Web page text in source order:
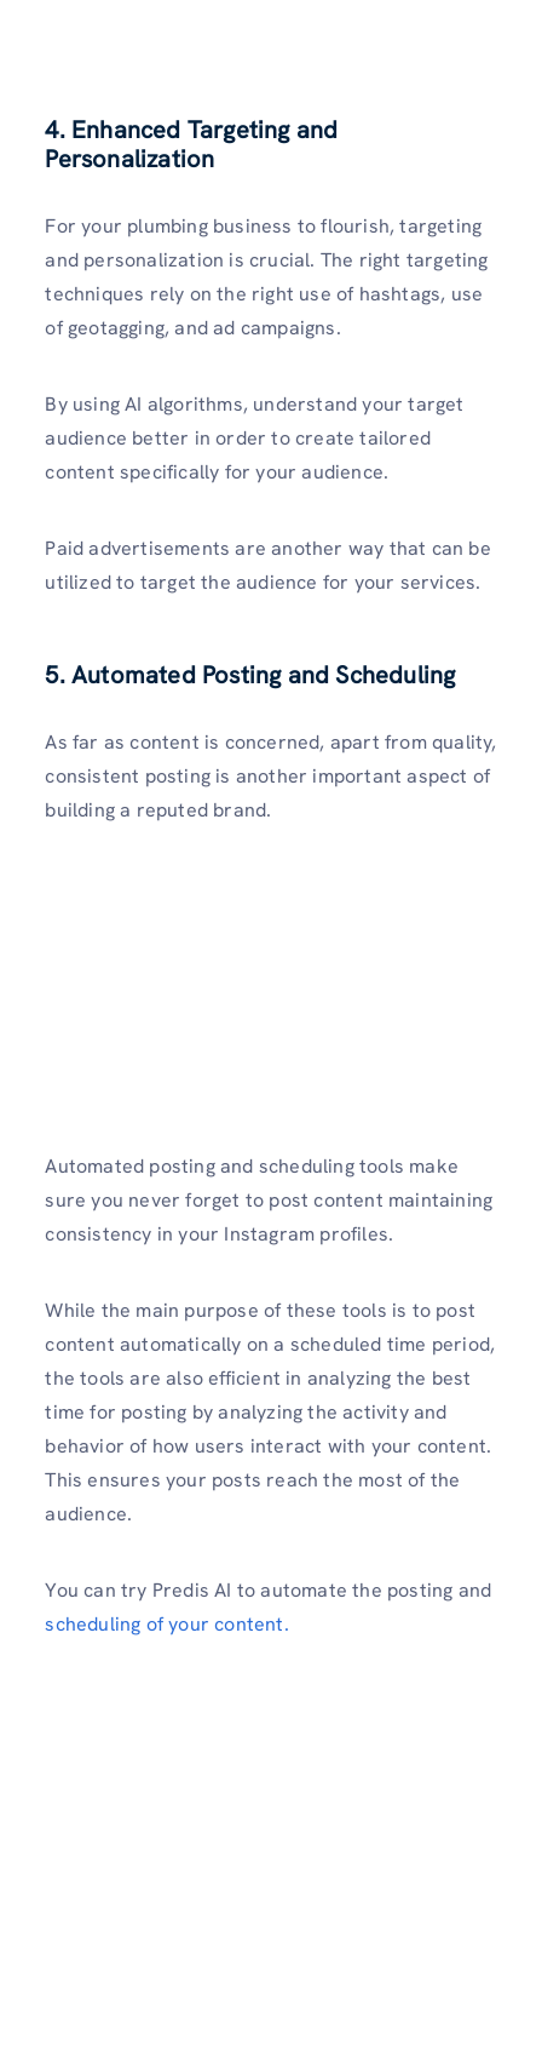
4. Enhanced Targeting and
Personalization
For your plumbing business to flourish, targeting
and personalization is crucial. The right targeting
techniques rely on the right use of hashtags, use
of geotagging, and ad campaigns.
By using AI algorithms, understand your target
audience better in order to create tailored
content specifically for your audience.
Paid advertisements are another way that can be
utilized to target the audience for your services.
5. Automated Posting and Scheduling
As far as content is concerned, apart from quality,
consistent posting is another important aspect of
building a reputed brand.
Automated posting and scheduling tools make
sure you never forget to post content maintaining
consistency in your Instagram profiles.
While the main purpose of these tools is to post
content automatically on a scheduled time period,
the tools are also efficient in analyzing the best
time for posting by analyzing the activity and
behavior of how users interact with your content.
This ensures your posts reach the most of the
audience.
You can try Predis AI to automate the posting and
scheduling of your content.